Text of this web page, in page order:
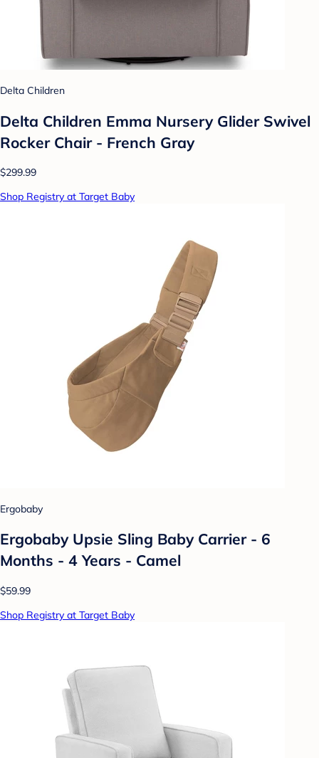
Delta Children
Delta Children Emma Nursery Glider Swivel
Rocker Chair - French Gray
$299.99
Shop Registry at Target Baby
Ergobaby
Ergobaby Upsie Sling Baby Carrier - 6
Months - 4 Years - Camel
$59.99
Shop Registry at Target Baby